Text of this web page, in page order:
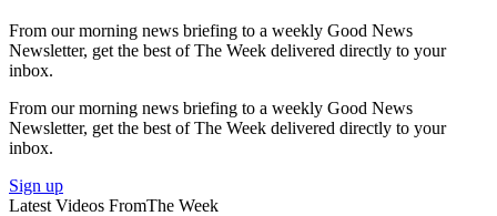
From our morning news briefing to a weekly Good News
Newsletter, get the best of The Week delivered directly to your
inbox.
From our morning news briefing to a weekly Good News
Newsletter, get the best of The Week delivered directly to your
inbox.
Sign up
Latest Videos FromThe Week